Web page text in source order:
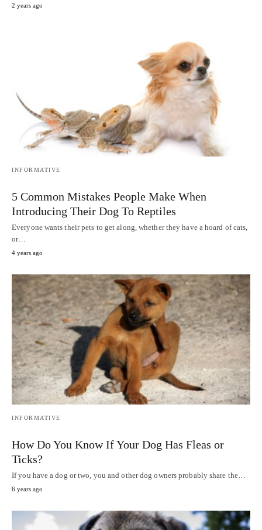
2 years ago
INFORMATIVE
5 Common Mistakes People Make When
Introducing Their Dog To Reptiles
Everyone wants their pets to get along, whether they have a hoard of cats,
or…
4 years ago
INFORMATIVE
How Do You Know If Your Dog Has Fleas or
Ticks?
If you have a dog or two, you and other dog owners probably share the…
6 years ago